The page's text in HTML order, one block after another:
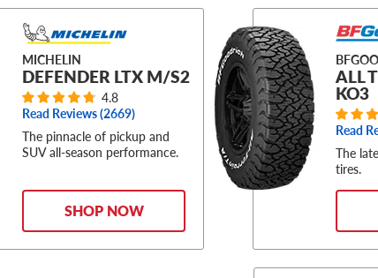
MICHELIN
DEFENDER LTX M/S2
4.8
Read Reviews (2669)
The pinnacle of pickup and
SUV all-season performance.
SHOP NOW
ALL
KO3
Read
The
tires.